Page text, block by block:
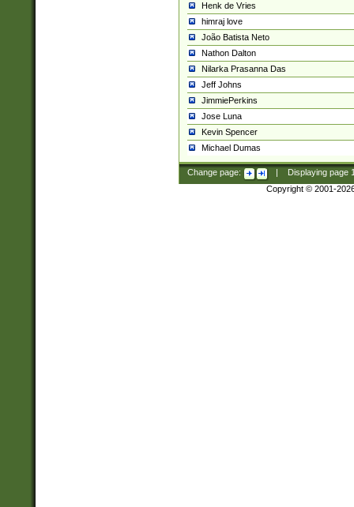
Henk de Vries
himraj love
João Batista Neto
Nathon Dalton
Nilarka Prasanna Das
Jeff Johns
JimmiePerkins
Jose Luna
Kevin Spencer
Michael Dumas
Change page: Displaying page
Copyright © 2001-